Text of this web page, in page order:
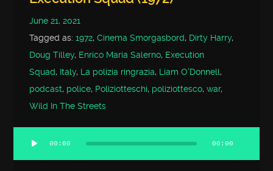
June 21, 2021
Tagged as:1972,Cinema Smorgasbord, Dirty Harry,
Doug Tilley, Enrico Maria Salerno, Execution
Squad, Italy, La polizia ringrazia, Liam O'Donnell,
podcast, police, Poliziotteschi, poliziottesco,war,
Wild In The Streets
Audio
Player
00:00 00:00